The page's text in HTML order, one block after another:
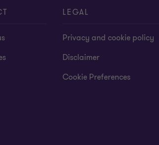
LEGAL
Privacy and cookie policy
Disclaimer
Cookie Preferences